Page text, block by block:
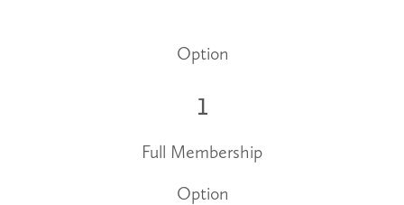
Option
1
Full Membership
Option